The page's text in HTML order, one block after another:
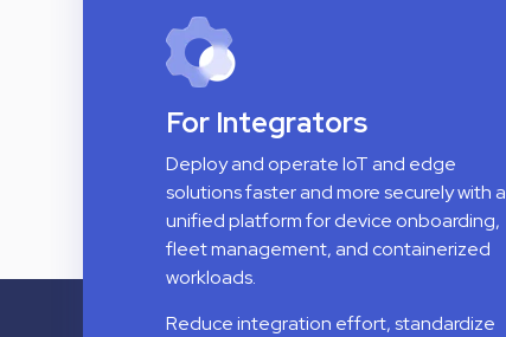
For Integrators
Deploy and operate IoT and edge
solutions faster and more securely with a
unified platform for device onboarding,
fleet management, and containerized
workloads.
Reduce integration effort, standardize